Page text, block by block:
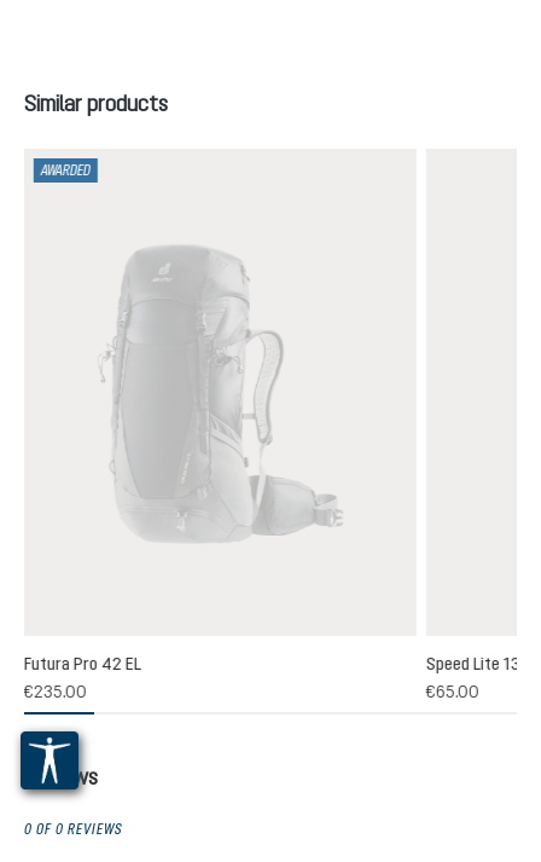
Skip product gallery
Similar products
rating of 5 out of 5 stars
AWARDED
Futura Pro 42 EL
€235.00
Speed Lite 13
€65.00
Reviews
0 OF 0 REVIEWS